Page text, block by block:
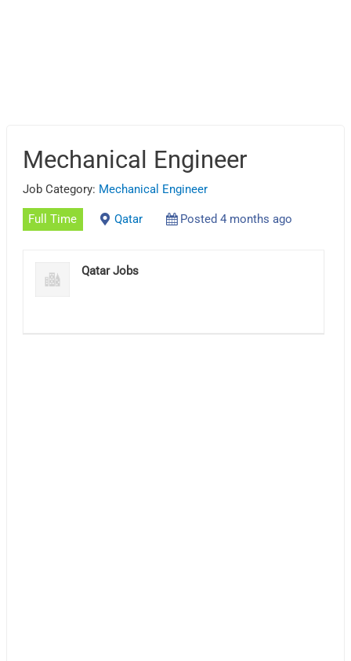
Mechanical Engineer
Job Category: Mechanical Engineer
Full Time Qatar Posted 4 months ago
Qatar Jobs